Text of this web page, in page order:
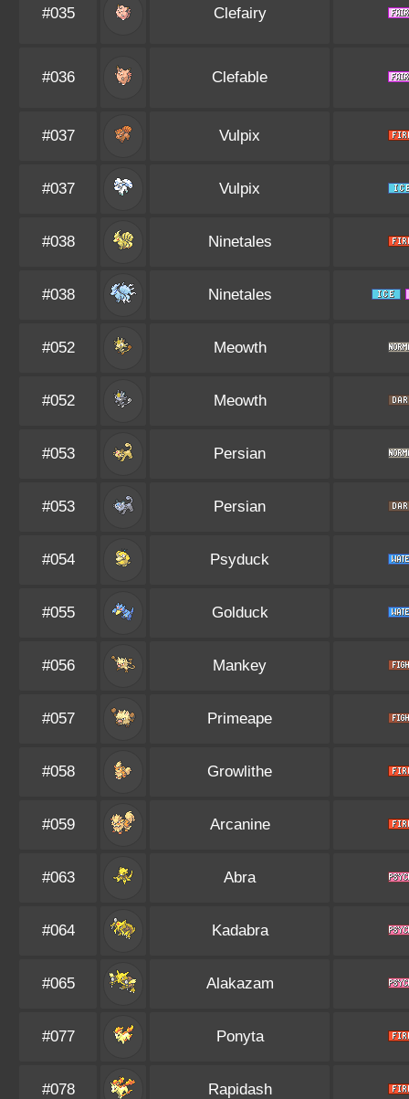
#035 Clefairy
#036 Clefable
#037 Vulpix
#037 Vulpix
#038 Ninetales
#038 Ninetales
#052 Meowth
#052 Meowth
#053 Persian
#053 Persian
#054 Psyduck
#055 Golduck
#056 Mankey
#057 Primeape
#058 Growlithe
#059 Arcanine
#063 Abra
#064 Kadabra
#065 Alakazam
#077 Ponyta
#078 Rapidash